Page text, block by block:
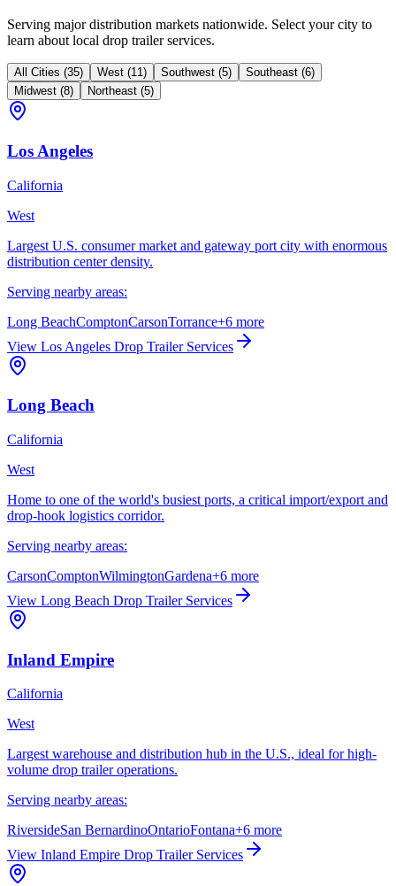
Serving major distribution markets nationwide. Select your city to
learn about local drop trailer services.
All Cities (35) West (11) Southwest (5) Southeast (6)
Midwest (8) Northeast (5)
Los Angeles
California
West
Largest U.S. consumer market and gateway port city with enormous
distribution center density.
Serving nearby areas:
Long BeachComptonCarsonTorrance+6 more
View Los Angeles Drop Trailer Services
Long Beach
California
West
Home to one of the world's busiest ports, a critical import/export and
drop-hook logistics corridor.
Serving nearby areas:
CarsonComptonWilmingtonGardena+6 more
View Long Beach Drop Trailer Services
Inland Empire
California
West
Largest warehouse and distribution hub in the U.S., ideal for high-
volume drop trailer operations.
Serving nearby areas:
RiversideSan BernardinoOntarioFontana+6 more
View Inland Empire Drop Trailer Services